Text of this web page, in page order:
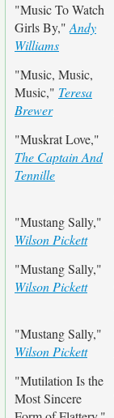
"Music To Watch
Girls By," Andy
Williams
"Music, Music,
Music," Teresa
Brewer
"Muskrat Love,"
The Captain And
Tennille
"Mustang Sally,"
Wilson Pickett
"Mustang Sally,"
Wilson Pickett
"Mustang Sally,"
Wilson Pickett
"Mutilation Is the
Most Sincere